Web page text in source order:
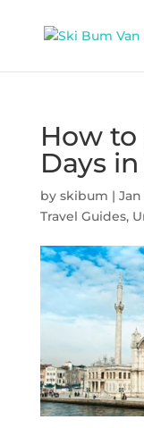
How to
Days
by skibum | Jan
Travel Guides,